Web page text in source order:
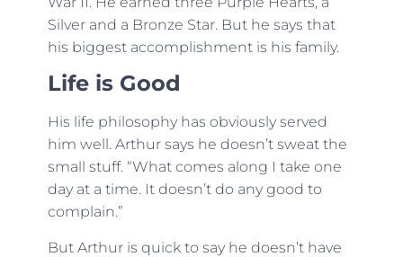
Silver and a Bronze Star. But he says that
his biggest accomplishment is his family.
Life is Good
His life philosophy has obviously served
him well. Arthur says he doesn’t sweat the
small stuff. “What comes along I take one
day at a time. It doesn’t do any good to
complain.”
But Arthur is quick to say he doesn’t have